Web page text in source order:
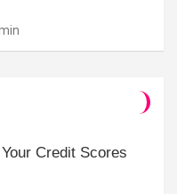
Credit Scores